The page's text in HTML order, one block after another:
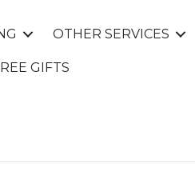
OTHER SERVICES
GIFTS